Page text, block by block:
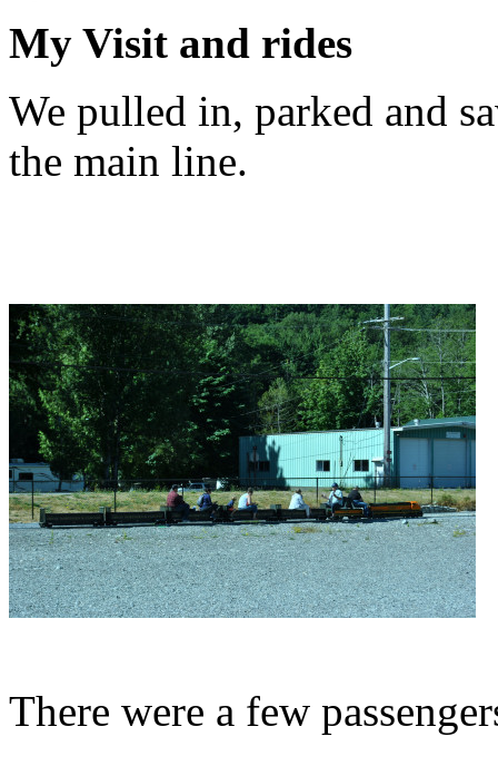
My Visit and rides
We pulled in, parked and
the main line.
There were a few